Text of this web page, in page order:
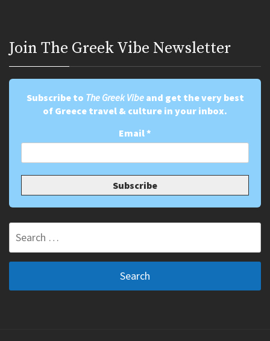
Join Τhe Greek Vibe Newsletter
Subscribe to The Greek Vibeand get the very best
of Greece travel & culture in your inbox.
Email*